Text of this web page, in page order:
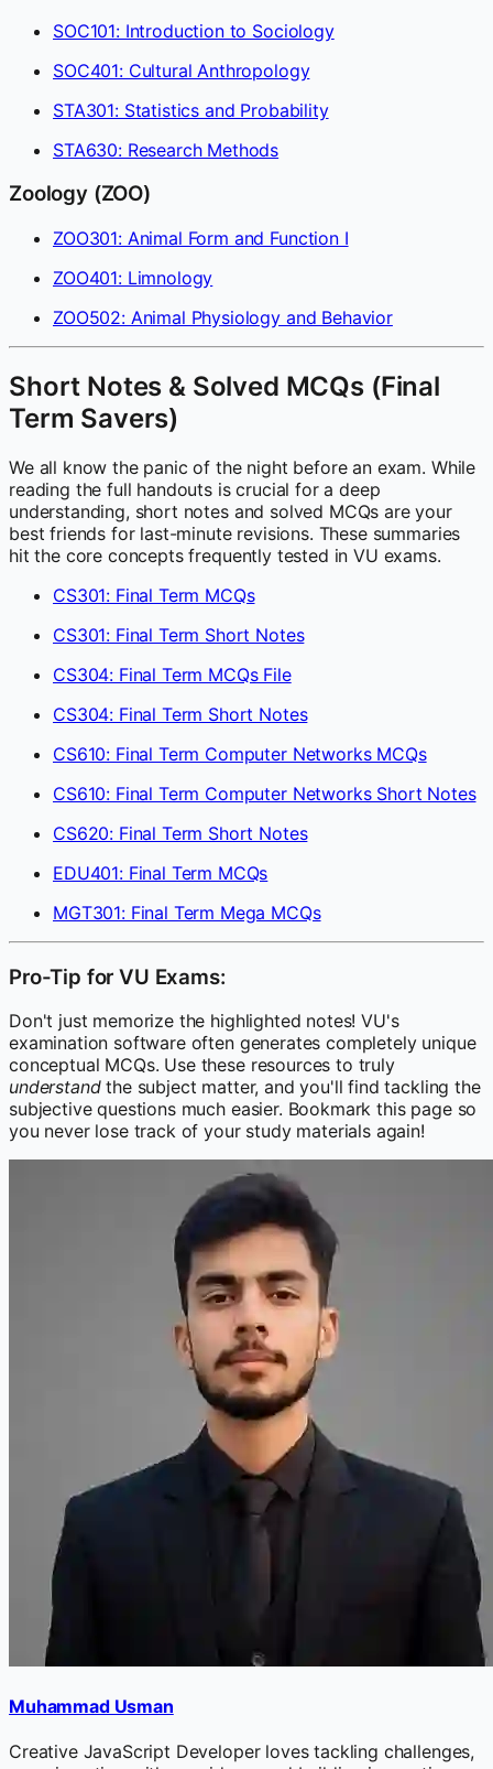
SOC101: Introduction to Sociology
SOC401: Cultural Anthropology
STA301: Statistics and Probability
STA630: Research Methods
Zoology (ZOO)
ZOO301: Animal Form and Function I
ZOO401: Limnology
ZOO502: Animal Physiology and Behavior
Short Notes & Solved MCQs (Final
Term Savers)
We all know the panic of the night before an exam. While
reading the full handouts is crucial for a deep
understanding, short notes and solved MCQs are your
best friends for last-minute revisions. These summaries
hit the core concepts frequently tested in VU exams.
CS301: Final Term MCQs
CS301: Final Term Short Notes
CS304: Final Term MCQs File
CS304: Final Term Short Notes
CS610: Final Term Computer Networks MCQs
CS610: Final Term Computer Networks Short Notes
CS620: Final Term Short Notes
EDU401: Final Term MCQs
MGT301: Final Term Mega MCQs
Pro-Tip for VU Exams:
Don't just memorize the highlighted notes! VU's
examination software often generates completely unique
conceptual MCQs. Use these resources to truly
understandthe subject matter, and you'll find tackling the
subjective questions much easier. Bookmark this page so
you never lose track of your study materials again!
Muhammad Usman
Creative JavaScript Developer loves tackling challenges,